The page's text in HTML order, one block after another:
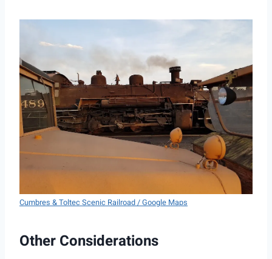
Cumbres & Toltec Scenic Railroad / Google Maps
Other Considerations